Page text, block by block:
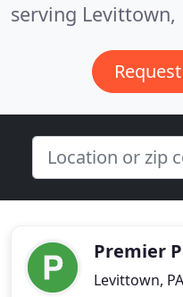
serving Levittown,
Premier
Levittown,